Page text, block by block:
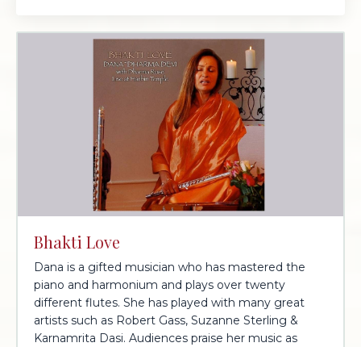
Bhakti Love
Dana is a gifted musician who has mastered the
piano and harmonium and plays over twenty
different flutes. She has played with many great
artists such as Robert Gass, Suzanne Sterling &
Karnamrita Dasi. Audiences praise her music as